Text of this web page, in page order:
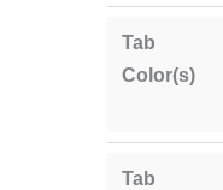
Tab
Color(s)
Tab